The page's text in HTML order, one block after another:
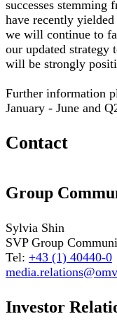
successes stemming
have recently
we will continue to
our updated strategy
will be strongly
Further information
January - June and
Contact
Group
Sylvia Shin
SVP Group
Tel: +43 (1) 40440-0
Investor